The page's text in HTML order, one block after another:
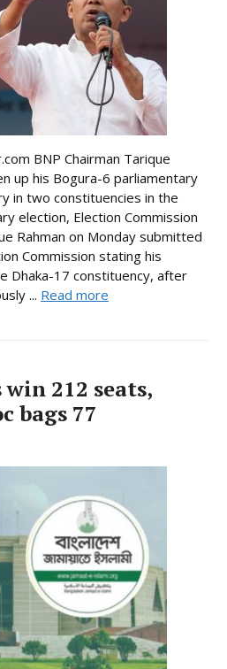
BNP Chairman Tarique
up his Bogura-6 parliamentary
in two constituencies in the
election, Election Commission
Rahman on Monday submitted
Commission stating his
Dhaka-17 constituency, after
... Read more
212 seats,
bags 77